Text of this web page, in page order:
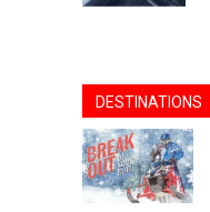
DESTINATIONS